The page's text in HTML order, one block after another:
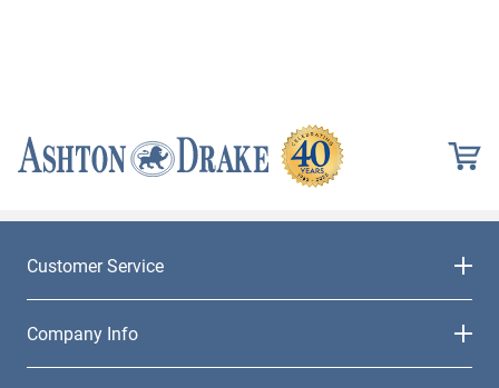
Customer Service
Company Info